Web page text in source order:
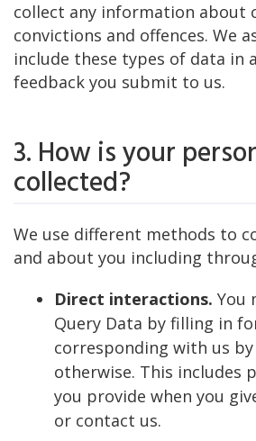
collect any information about
convictions and offences. We
include these types of data in
feedback you submit to us.
3. How is your
collected?
We use different methods to
and about you including
Direct interactions. You
Query Data by filling in
corresponding with us
otherwise. This includes
you provide when you
or contact us.